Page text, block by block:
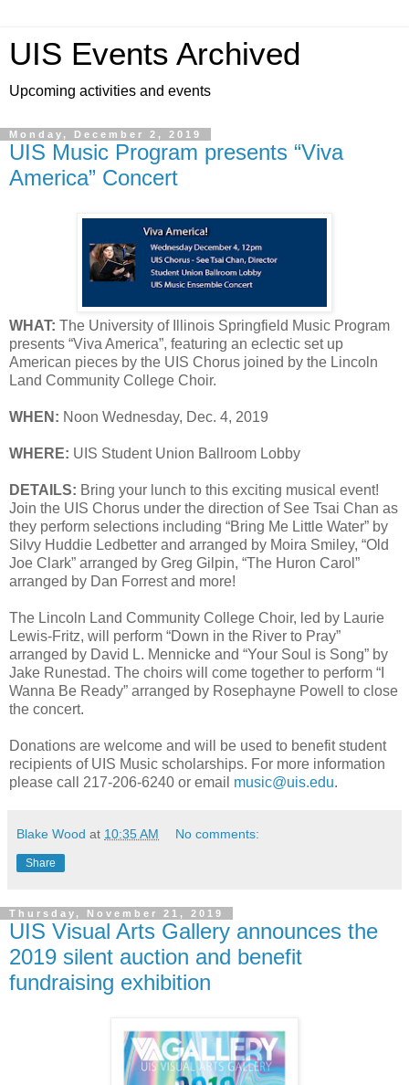
UIS Events Archived
Upcoming activities and events
Monday, December 2, 2019
UIS Music Program presents “Viva
America” Concert
WHAT: The University of Illinois Springfield Music Program
presents “Viva America”, featuring an eclectic set up
American pieces by the UIS Chorus joined by the Lincoln
Land Community College Choir.
WHEN: Noon Wednesday, Dec. 4, 2019
WHERE: UIS Student Union Ballroom Lobby
DETAILS: Bring your lunch to this exciting musical event!
Join the UIS Chorus under the direction of See Tsai Chan as
they perform selections including “Bring Me Little Water” by
Silvy Huddie Ledbetter and arranged by Moira Smiley, “Old
Joe Clark” arranged by Greg Gilpin, “The Huron Carol”
arranged by Dan Forrest and more!
The Lincoln Land Community College Choir, led by Laurie
Lewis-Fritz, will perform “Down in the River to Pray”
arranged by David L. Mennicke and “Your Soul is Song” by
Jake Runestad. The choirs will come together to perform “I
Wanna Be Ready” arranged by Rosephayne Powell to close
the concert.
Donations are welcome and will be used to benefit student
recipients of UIS Music scholarships. For more information
please call 217-206-6240 or email music@uis.edu.
Blake Wood at 10:35 AM No comments:
Share
Thursday, November 21, 2019
UIS Visual Arts Gallery announces the
2019 silent auction and benefit
fundraising exhibition